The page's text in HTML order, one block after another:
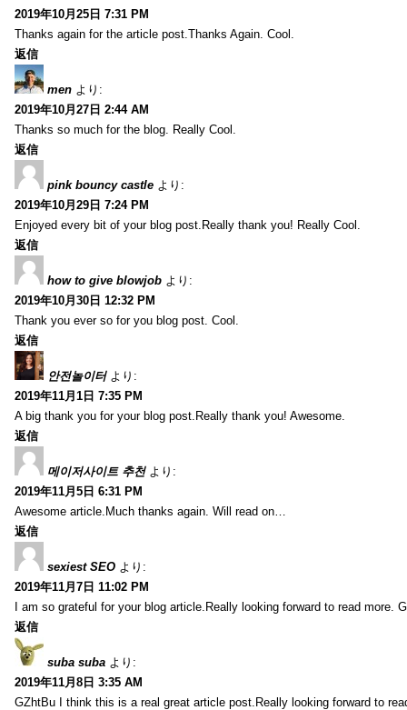
2019年10月25日 7:31 PM
Thanks again for the article post.Thanks Again. Cool.
返信
men より:
2019年10月27日 2:44 AM
Thanks so much for the blog. Really Cool.
返信
pink bouncy castle より:
2019年10月29日 7:24 PM
Enjoyed every bit of your blog post.Really thank you! Really Cool.
返信
how to give blowjob より:
2019年10月30日 12:32 PM
Thank you ever so for you blog post. Cool.
返信
안전놀이터 より:
2019年11月1日 7:35 PM
A big thank you for your blog post.Really thank you! Awesome.
返信
메이저사이트 추천 より:
2019年11月5日 6:31 PM
Awesome article.Much thanks again. Will read on…
返信
sexiest SEO より:
2019年11月7日 11:02 PM
I am so grateful for your blog article.Really looking forward to read more.
返信
suba suba より:
2019年11月8日 3:35 AM
GZhtBu I think this is a real great article post.Really looking forward to